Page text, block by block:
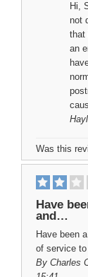
Hi,
not
that
an
Was this
Have
and…
Have been
of service
By Charles